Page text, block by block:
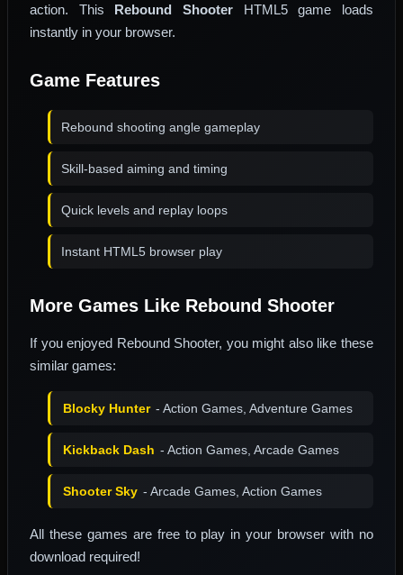
action. This Rebound Shooter HTML5 game loads
instantly in your browser.
Game Features
Rebound shooting angle gameplay
Skill-based aiming and timing
Quick levels and replay loops
Instant HTML5 browser play
More Games Like Rebound Shooter
If you enjoyed Rebound Shooter, you might also like these
similar games:
Blocky Hunter - Action Games, Adventure Games
Kickback Dash - Action Games, Arcade Games
Shooter Sky - Arcade Games, Action Games
All these games are free to play in your browser with no
download required!